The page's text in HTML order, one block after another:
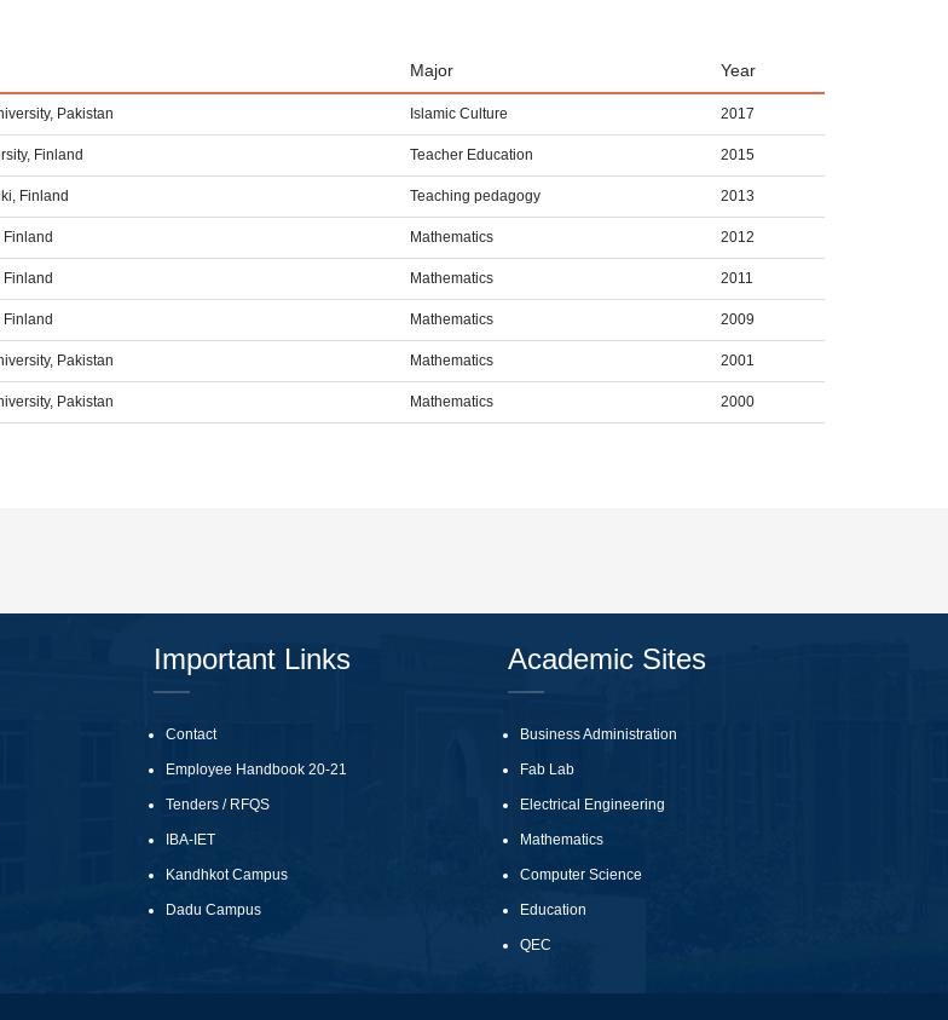
Major Year
Pakistan Islamic Culture 2017
Finland Teacher Education 2015
Finland Teaching pedagogy 2013
Finland Mathematics 2012
Finland Mathematics 2011
Finland Mathematics 2009
Pakistan Mathematics 2001
Pakistan Mathematics 2000
Important Links
Contact
Employee Handbook 20-21
Tenders / RFQS
IBA-IET
Kandhkot Campus
Dadu Campus
Academic Sites
Business Administration
Fab Lab
Electrical Engineering
Mathematics
Computer Science
Education
QEC